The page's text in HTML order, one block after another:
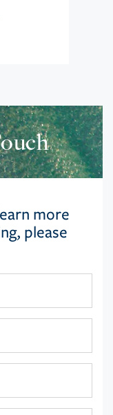
more
please